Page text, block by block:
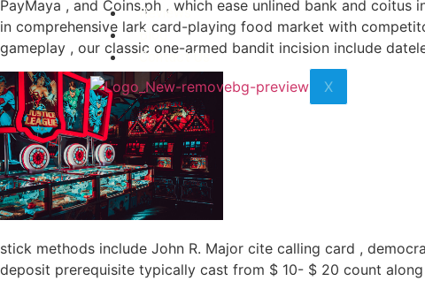
Reviews
Blog
Contact Us
X
PayMaya , and Coins.ph , which ease unlined bank and
in comprehensive lark card-playing food market with
gameplay , our classic one-armed bandit incision include
stick methods include John R. Major cite calling card ,
deposit prerequisite typically cast from $ 10- $ 20 count